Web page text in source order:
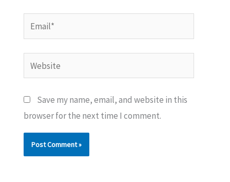
Email*
Website
Save my name, email, and website in this
browser for the next time I comment.